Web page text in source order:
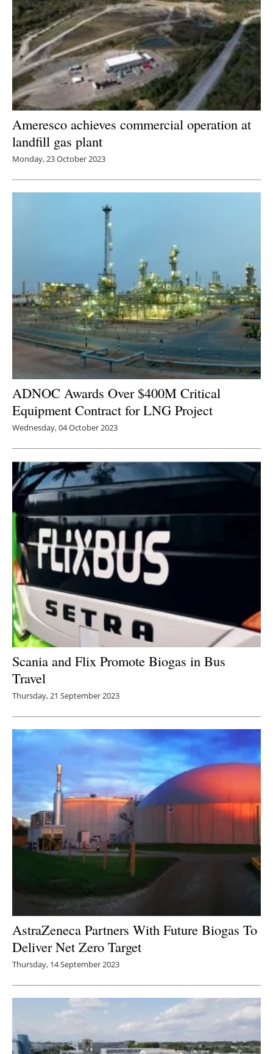
Ameresco achieves commercial operation at
landfill gas plant
Monday, 23 October 2023
ADNOC Awards Over $400M Critical
Equipment Contract for LNG Project
Wednesday, 04 October 2023
Scania and Flix Promote Biogas in Bus
Travel
Thursday, 21 September 2023
AstraZeneca Partners With Future Biogas To
Deliver Net Zero Target
Thursday, 14 September 2023